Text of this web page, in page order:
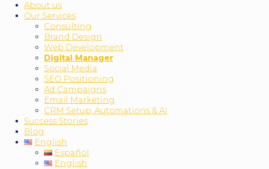
About us
Our Services
Consulting
Brand Design
Web Development
Digital Manager
Social Media
SEO Positioning
Ad Campaigns
Email Marketing
CRM Setup, Automations & AI
Success Stories
Blog
English
Español
English